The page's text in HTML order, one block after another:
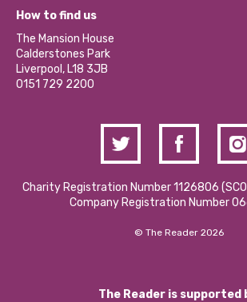
Our Social Media Moderation Policy
Become a Volunteer
Partner With Us
Donations and Fundraising
Contact Us / Media Enquiries
What’s Happening
Calderstones Membership
Hire a Space
How to find us
The Mansion House
Calderstones Park
Liverpool, L18 3JB
0151 729 2200
Charity Registration Number 1126806
Company Registration Number
© The Reader 2026
The Reader is supported